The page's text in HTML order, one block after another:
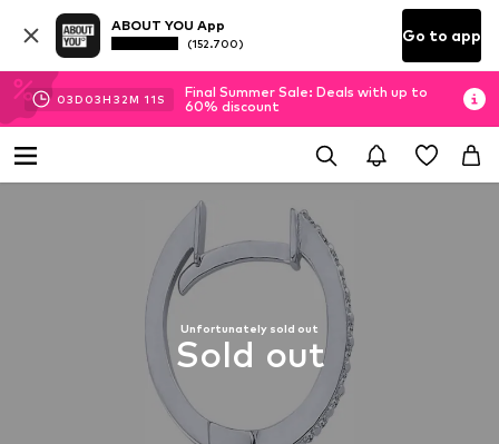
ABOUT YOU App
(152.700) Go to app
03D 03H 32M 11 S
Final Summer Sale: Deals with up to
60% discount
Unfortunately sold out
Sold out